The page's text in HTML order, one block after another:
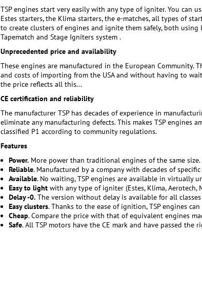
TSP engines start very easily with any type of igniter. You can
Estes starters, the Klima starters, the e-matches, all types of
to create clusters of engines and ignite them safely, both
Tapematch and Stage Igniters system .
Unprecedented price and availability
These engines are manufactured in the European
and costs of importing from the USA and without having to
the price reflects all this...
CE certification and reliability
The manufacturer TSP has decades of experience in
eliminate any manufacturing defects. This makes TSP engines
classified P1 according to community regulations.
Features
Power. More power than traditional engines of the same size.
Reliable. Manufactured by a company with decades of
Available. No waiting, TSP engines are available in virtually
Easy to light with any type of igniter (Estes, Klima, Aerotech,
Delay -0. The version without delay is available for all
Easy clusters. Thanks to the ease of ignition, TSP engines
Cheap. Compare the price with that of equivalent engines
Safe. All TSP motors have the CE mark and have passed